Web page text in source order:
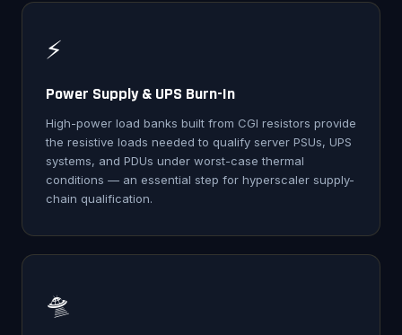
⚡
Power Supply & UPS Burn-In
High-power load banks built from CGI resistors provide
the resistive loads needed to qualify server PSUs, UPS
systems, and PDUs under worst-case thermal
conditions — an essential step for hyperscaler supply-
chain qualification.
🛸